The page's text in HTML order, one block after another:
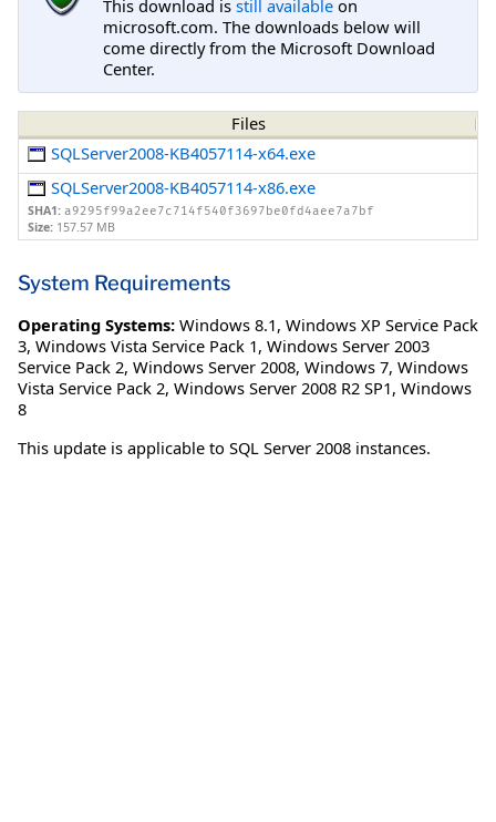
This download is still available on
microsoft.com. The downloads below will
come directly from the Microsoft Download
Center.
Files
SQLServer2008-KB4057114-x64.exe
SQLServer2008-KB4057114-x86.exe
SHA1: a9295f99a2ee7c714f540f3697be0fd4aee7a7bf
Size: 157.57 MB
System Requirements
Operating Systems: Windows 8.1, Windows XP Service Pack
3, Windows Vista Service Pack 1, Windows Server 2003
Service Pack 2, Windows Server 2008, Windows 7, Windows
Vista Service Pack 2, Windows Server 2008 R2 SP1, Windows
8
This update is applicable to SQL Server 2008 instances.